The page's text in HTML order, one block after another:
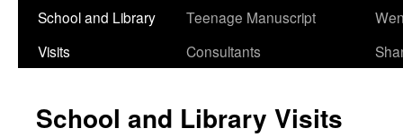
School and Library
Visits
Teenage Manuscript
Consultants
School and Library Visits